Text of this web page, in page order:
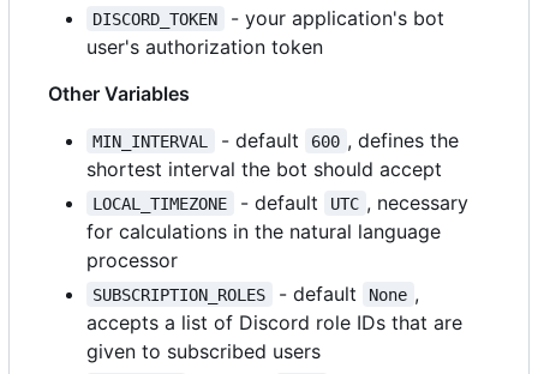
DISCORD_TOKEN
- your application's bot
user's authorization token
Other Variables
MIN_INTERVAL - default 600 , defines the
shortest interval the bot should accept
LOCAL_TIMEZONE - default UTC , necessary
for calculations in the natural language
processor
SUBSCRIPTION_ROLES - default None ,
accepts a list of Discord role IDs that are
given to subscribed users